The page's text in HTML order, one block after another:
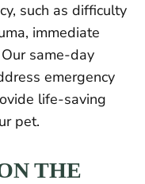
such as difficulty
immediate
same-day
emergency
life-saving
pet.
THE